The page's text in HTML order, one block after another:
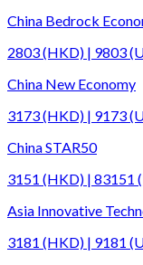
China Bedrock
2803 (HKD) | 9803
China New Economy
3173 (HKD) | 9173
China STAR50
3151 (HKD) | 83151
Asia Innovative
3181 (HKD) | 9181